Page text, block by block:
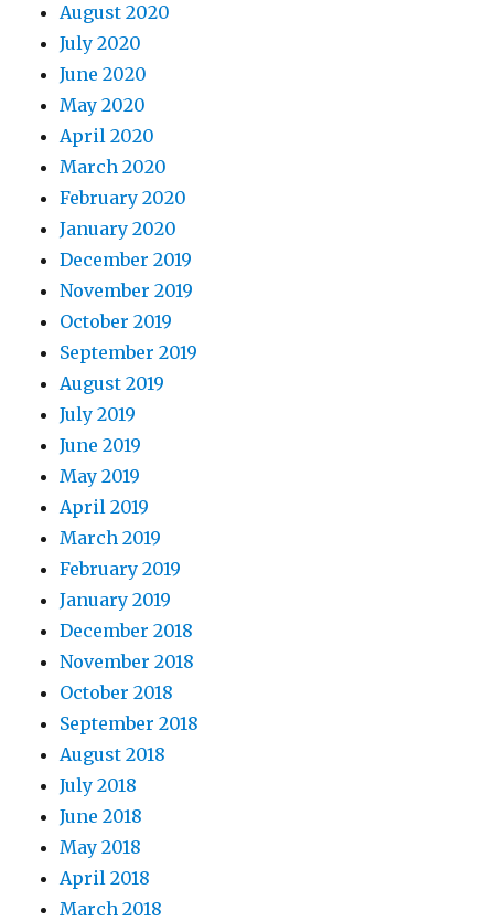
August 2020
July 2020
June 2020
May 2020
April 2020
March 2020
February 2020
January 2020
December 2019
November 2019
October 2019
September 2019
August 2019
July 2019
June 2019
May 2019
April 2019
March 2019
February 2019
January 2019
December 2018
November 2018
October 2018
September 2018
August 2018
July 2018
June 2018
May 2018
April 2018
March 2018